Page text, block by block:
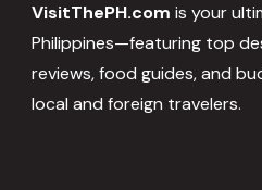
VisitThePH.com is your
Philippines—featuring top
reviews, food guides, and
local and foreign travelers.